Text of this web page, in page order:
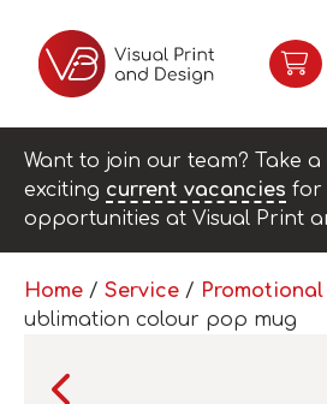
Want to join our team? Take
exciting current vacancies for
opportunities at Visual Print
Home / Service / Promotional
ublimation colour pop mug